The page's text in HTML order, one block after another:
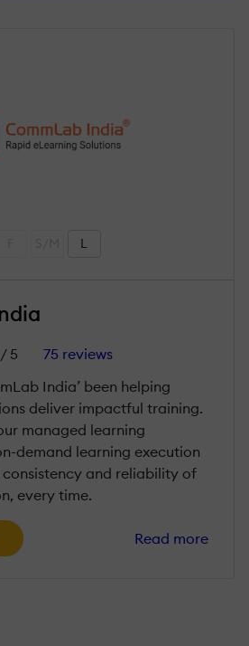
L
5
75 reviews
India’ been helping
deliver impactful training.
managed learning
demand learning execution
consistency and reliability of
every time.
Read more